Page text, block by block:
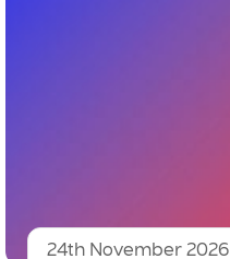
24th November 2026